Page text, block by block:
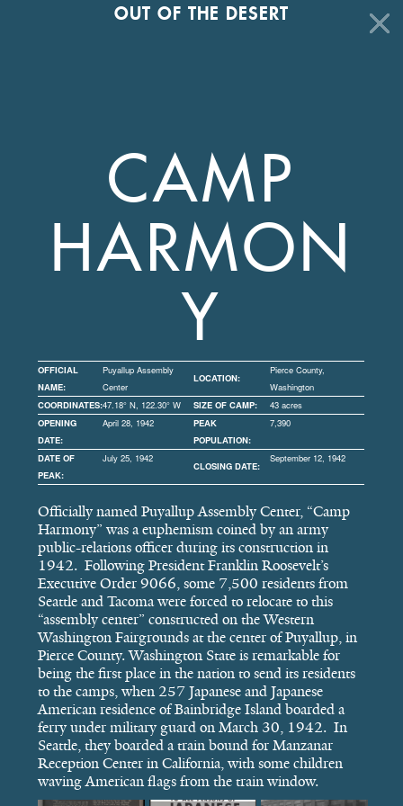
OUT OF THE DESERT
CAMP
HARMON
Y
OFFICIAL
NAME:
Puyallup Assembly
Center
LOCATION:
Pierce County,
Washington
COORDINATES:47.18° N, 122.30° W SIZE OF CAMP:
43 acres
OPENING
DATE:
April 28, 1942
PEAK
POPULATION:
7,390
DATE OF
PEAK:
July 25, 1942
CLOSING DATE:
September 12, 1942
Officially named Puyallup Assembly Center, “Camp
Harmony” was a euphemism coined by an army
public-relations officer during its construction in
1942. Following President Franklin Roosevelt’s
Executive Order 9066, some 7,500 residents from
Seattle and Tacoma were forced to relocate to this
“assembly center” constructed on the Western
Washington Fairgrounds at the center of Puyallup, in
Pierce County. Washington State is remarkable for
being the first place in the nation to send its residents
to the camps, when 257 Japanese and Japanese
American residence of Bainbridge Island boarded a
ferry under military guard on March 30, 1942. In
Seattle, they boarded a train bound for Manzanar
Reception Center in California, with some children
waving American flags from the train window.